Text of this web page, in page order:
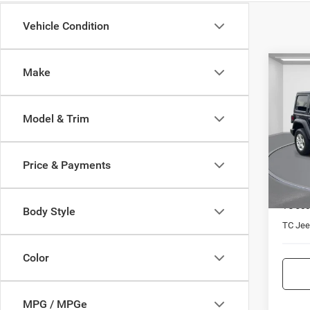
Vehicle Condition
Make
Model & Trim
Price & Payments
Body Style
Color
MPG / MPGe
VIN:
Model:
TC
TC